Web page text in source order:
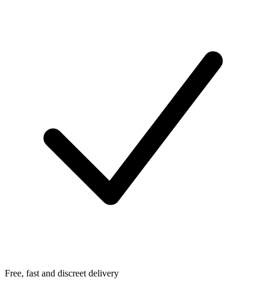
Free, fast and discreet delivery